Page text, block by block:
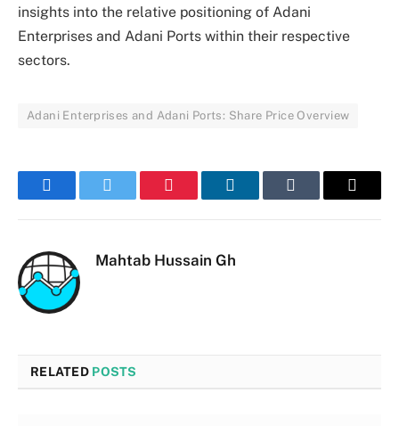
insights into the relative positioning of Adani
Enterprises and Adani Ports within their respective
sectors.
Adani Enterprises and Adani Ports: Share Price Overview
FacebookTwitter Pinterest LinkedInTumblr Email
Mahtab Hussain Gh
RELATED POSTS